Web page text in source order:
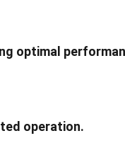
optimal
operation.